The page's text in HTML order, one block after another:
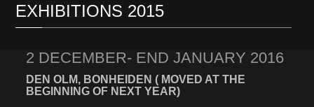
EXHIBITIONS 2015
2 DECEMBER- END JANUARY 2016
DEN OLM, BONHEIDEN ( MOVED AT THE
BEGINNING OF NEXT YEAR)